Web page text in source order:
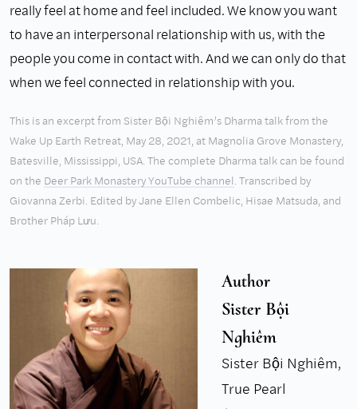
really feel at home and feel included. We know you want
to have an interpersonal relationship with us, with the
people you come in contact with. And we can only do that
when we feel connected in relationship with you.
This is an excerpt from Sister Bội Nghiêm’s Dharma talk from the
Wake Up Earth Retreat, May 28, 2021, at Magnolia Grove Monastery,
Batesville, Mississippi, USA. The complete Dharma talk can be found
on the Deer Park Monastery YouTube channel. Transcribed by
Giovanna Zerbi. Edited by Jane Ellen Combelic, Hisae Matsuda, and
Brother Pháp Lưu.
Author
Sister Bội
Nghiêm
Sister Bội Nghiêm,
True Pearl